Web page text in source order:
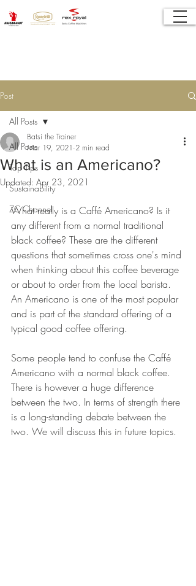
Post
All Posts
Top Tips
Sustainability
ZC Channel
All Posts
What is an Americano?
Batsi the Trainer
Mar 19, 2021 2 min read
Updated: Apr 23, 2021
What really is a Caffé Americano? Is it
any different from a normal traditional
black coffee? These are the different
questions that sometimes cross one's mind
when thinking about this coffee beverage
or about to order from the local barista.
An Americano is one of the most popular
and is part of the standard offering of a
typical good coffee offering.
Some people tend to confuse the Caffé
Americano with a normal black coffee.
There is however a huge difference
between the two. In terms of strength there
is a long-standing debate between the
two. We will discuss this in future topics.